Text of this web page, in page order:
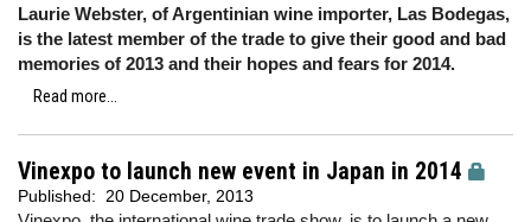
Laurie Webster, of Argentinian wine importer, Las Bodegas,
is the latest member of the trade to give their good and bad
memories of 2013 and their hopes and fears for 2014.
Read more...
Vinexpo to launch new event in Japan in 2014
Published: 20 December, 2013